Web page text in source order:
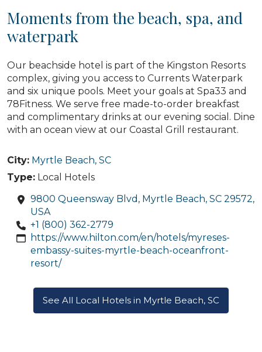
Moments from the beach, spa, and
waterpark
Our beachside hotel is part of the Kingston Resorts
complex, giving you access to Currents Waterpark
and six unique pools. Meet your goals at Spa33 and
78Fitness. We serve free made-to-order breakfast
and complimentary drinks at our evening social. Dine
with an ocean view at our Coastal Grill restaurant.
City: Myrtle Beach, SC
Type: Local Hotels
9800 Queensway Blvd, Myrtle Beach, SC 29572,
USA
+1 (800) 362-2779
https://www.hilton.com/en/hotels/myreses-
embassy-suites-myrtle-beach-oceanfront-
resort/
See All Local Hotels in Myrtle Beach, SC